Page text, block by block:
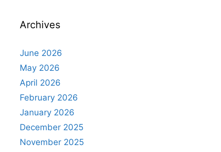
Archives
June 2026
May 2026
April 2026
February 2026
January 2026
December 2025
November 2025